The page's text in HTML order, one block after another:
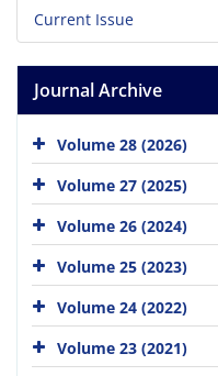
Current Issue
Journal Archive
Volume 28 (2026)
Volume 27 (2025)
Volume 26 (2024)
Volume 25 (2023)
Volume 24 (2022)
Volume 23 (2021)